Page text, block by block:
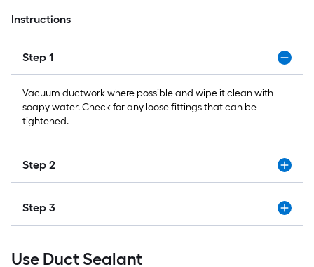
Instructions
Step 1
Vacuum ductwork where possible and wipe it clean with
soapy water. Check for any loose fittings that can be
tightened.
Step 2
Step 3
Use Duct Sealant